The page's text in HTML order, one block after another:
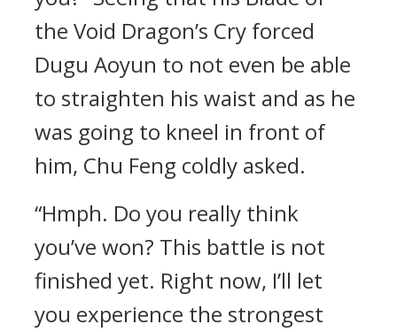
the Void Dragon’s Cry forced
Dugu Aoyun to not even be able
to straighten his waist and as he
was going to kneel in front of
him, Chu Feng coldly asked.
“Hmph. Do you really think
you’ve won? This battle is not
finished yet. Right now, I’ll let
you experience the strongest